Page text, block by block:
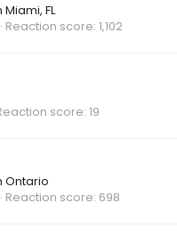
Miami, FL
Reaction score 1,102
score 19
Ontario
Reaction score 698